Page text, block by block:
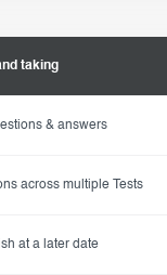
taking
& answers
across multiple Tests
at a later date